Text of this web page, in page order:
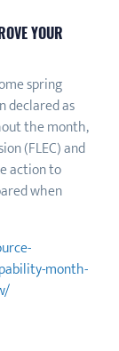
YOUR
spring
declared as
the month,
(FLEC) and
action to
when
month-